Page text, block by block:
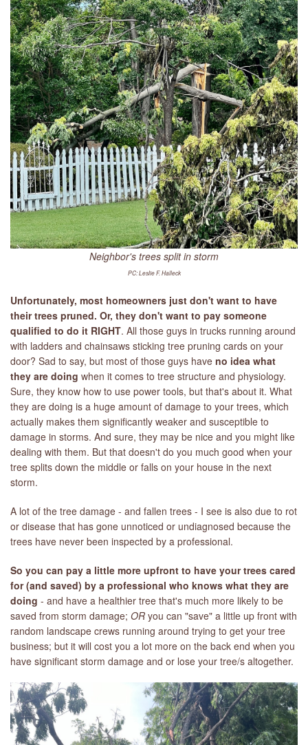
Neighbor's trees split in storm
PC: Leslie F. Halleck
Unfortunately, most homeowners just don't want to have
their trees pruned. Or, they don't want to pay someone
qualified to do it RIGHT. All those guys in trucks running around
with ladders and chainsaws sticking tree pruning cards on your
door? Sad to say, but most of those guys have no idea what
they are doing when it comes to tree structure and physiology.
Sure, they know how to use power tools, but that's about it. What
they are doing is a huge amount of damage to your trees, which
actually makes them significantly weaker and susceptible to
damage in storms. And sure, they may be nice and you might like
dealing with them. But that doesn't do you much good when your
tree splits down the middle or falls on your house in the next
storm.
A lot of the tree damage - and fallen trees - I see is also due to rot
or disease that has gone unnoticed or undiagnosed because the
trees have never been inspected by a professional.
So you can pay a little more upfront to have your trees cared
for (and saved) by a professional who knows what they are
doing - and have a healthier tree that's much more likely to be
saved from storm damage; OR you can "save" a little up front with
random landscape crews running around trying to get your tree
business; but it will cost you a lot more on the back end when you
have significant storm damage and or lose your tree/s altogether.